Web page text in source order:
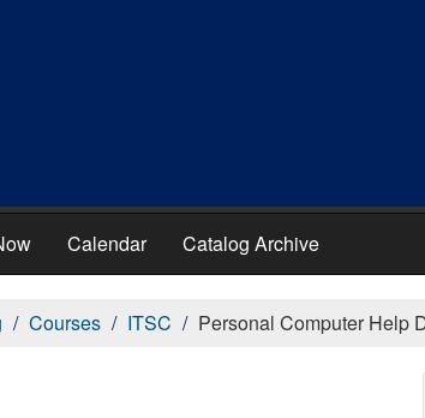
Calendar Catalog Archive
Courses ITSC Personal Computer Help